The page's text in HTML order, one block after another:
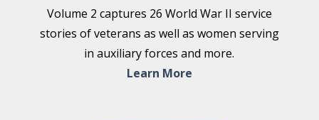
Volume 2 captures 26 World War II service
stories of veterans as well as women serving
in auxiliary forces and more.
Learn More